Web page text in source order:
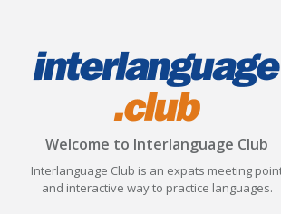
Welcome to Interlanguage Club
Interlanguage Club is an expats meeting
and interactive way to practice languages.